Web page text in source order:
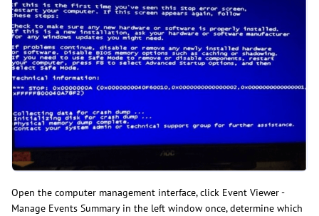
​Open the computer management interface, click Event Viewer -
Manage Events Summary in the left window once, determine which